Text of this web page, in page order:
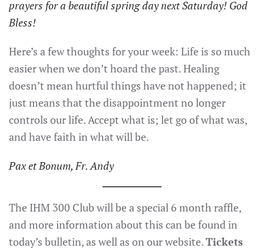
prayers for a beautiful spring day next Saturday! God
Bless!
Here’s a few thoughts for your week: Life is so much
easier when we don’t hoard the past. Healing
doesn’t mean hurtful things have not happened; it
just means that the disappointment no longer
controls our life. Accept what is; let go of what was,
and have faith in what will be.
Pax et Bonum, Fr. Andy
The IHM 300 Club will be a special 6 month raffle,
and more information about this can be found in
today’s bulletin, as well as on our website.Tickets